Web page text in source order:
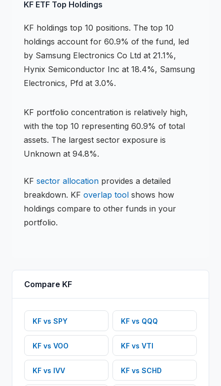
KF ETF Top Holdings
KF holdings top 10 positions. The top 10
holdings account for 60.9% of the fund, led
by Samsung Electronics Co Ltd at 21.1%,
Hynix Semiconductor Inc at 18.4%, Samsung
Electronics, Pfd at 3.0%.
KF portfolio concentration is relatively high,
with the top 10 representing 60.9% of total
assets. The largest sector exposure is
Unknown at 94.8%.
KF sector allocation provides a detailed
breakdown. KF overlap tool shows how
holdings compare to other funds in your
portfolio.
Compare KF
KF vs SPY KF vs QQQ
KF vs VOO KF vs VTI
KF vs IVV KF vs SCHD